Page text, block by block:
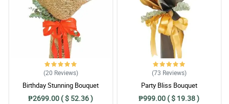
(20 Reviews)
Birthday Stunning Bouquet
₱2699.00 ( $ 52.36 )
(73 Reviews)
Party Bliss Bouquet
₱999.00 ( $ 19.38 )